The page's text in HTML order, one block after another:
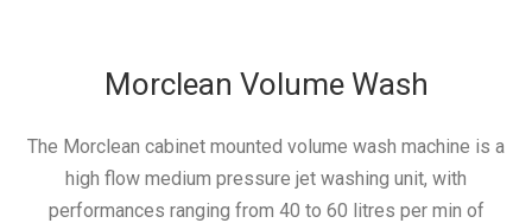
Morclean Volume Wash
The Morclean cabinet mounted volume wash machine is a
high flow medium pressure jet washing unit, with
performances ranging from 40 to 60 litres per min of